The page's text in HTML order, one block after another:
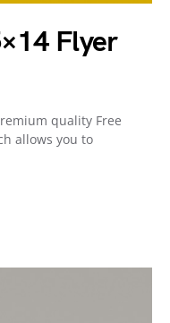
Flyer
quality Free
allows you to